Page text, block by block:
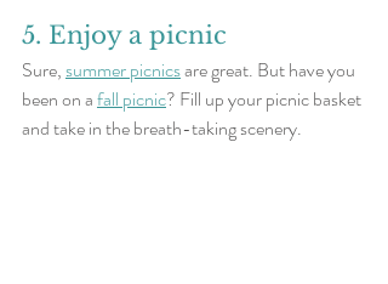
5. Enjoy a picnic
Sure, summer picnics are great. But have you
been on a fall picnic? Fill up your picnic basket
and take in the breath-taking scenery.